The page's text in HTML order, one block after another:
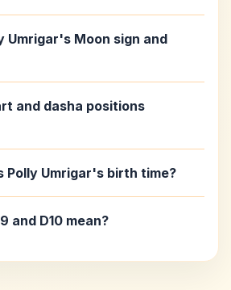
Umrigar's Moon sign and
and dasha positions
Polly Umrigar's birth time?
and D10 mean?